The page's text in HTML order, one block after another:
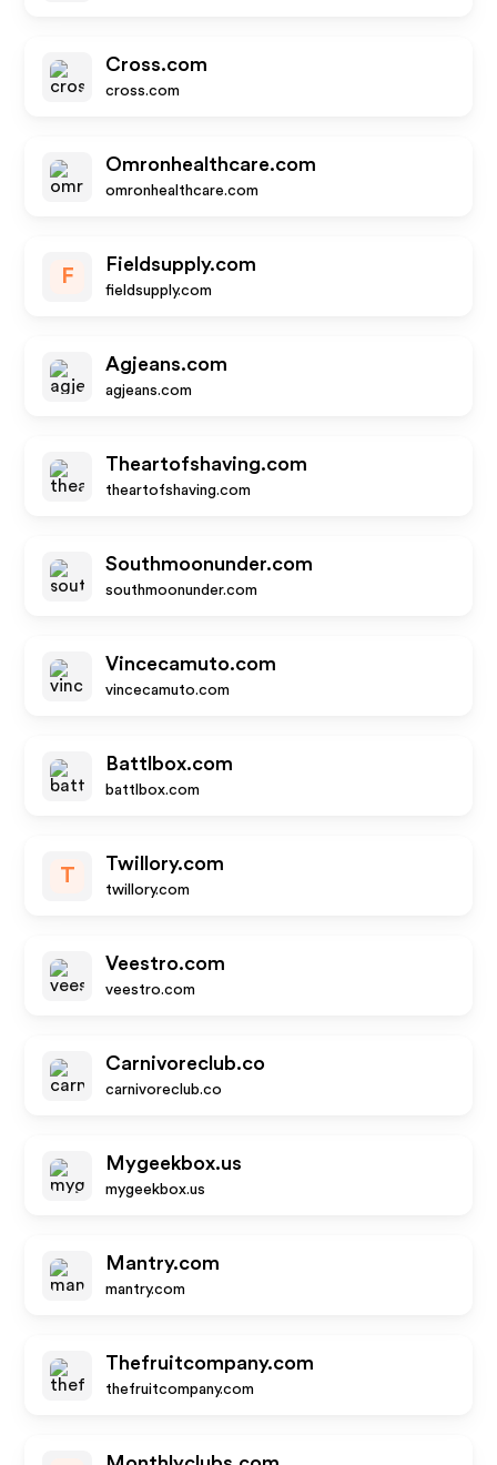
Cross.com
cross.com
Omronhealthcare.com
omronhealthcare.com
F
Fieldsupply.com
fieldsupply.com
Agjeans.com
agjeans.com
Theartofshaving.com
theartofshaving.com
Southmoonunder.com
southmoonunder.com
Vincecamuto.com
vincecamuto.com
Battlbox.com
battlbox.com
T
Twillory.com
twillory.com
Veestro.com
veestro.com
Carnivoreclub.co
carnivoreclub.co
Mygeekbox.us
mygeekbox.us
Mantry.com
mantry.com
Thefruitcompany.com
thefruitcompany.com